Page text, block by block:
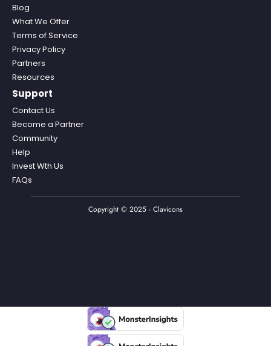
Blog
What We Offer
Terms of Service
Privacy Policy
Partners
Resources
Support
Contact Us
Become a Partner
Community
Help
Invest Wth Us
FAQs
Copyright © 2025 - Clavicons